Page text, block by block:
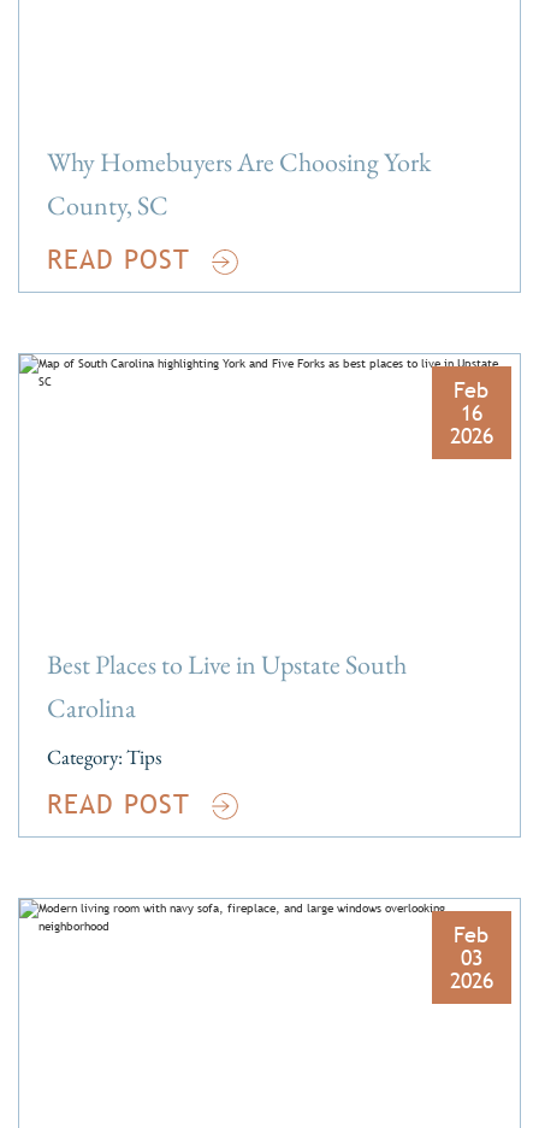
Why Homebuyers Are Choosing York
County, SC
READ POST
Feb
16
2026
Best Places to Live in Upstate South
Carolina
Category:Tips
READ POST
Feb
03
2026